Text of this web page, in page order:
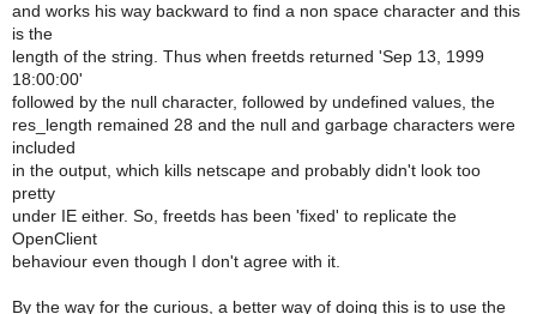
and works his way backward to find a non space character and this
is the
length of the string. Thus when freetds returned 'Sep 13, 1999
18:00:00'
followed by the null character, followed by undefined values, the
res_length remained 28 and the null and garbage characters were
included
in the output, which kills netscape and probably didn't look too
pretty
under IE either. So, freetds has been 'fixed' to replicate the
OpenClient
behaviour even though I don't agree with it.
By the way for the curious, a better way of doing this is to use the